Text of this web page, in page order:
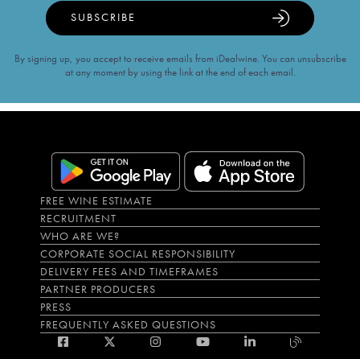
SUBSCRIBE
By signing up, you accept to receive emails from iDealwine. You can unsubscribe
at any moment by using the link at the end of each email.
FREE WINE ESTIMATE
RECRUITMENT
WHO ARE WE?
CORPORATE SOCIAL RESPONSIBILITY
DELIVERY FEES AND TIMEFRAMES
PARTNER PRODUCERS
PRESS
FREQUENTLY ASKED QUESTIONS